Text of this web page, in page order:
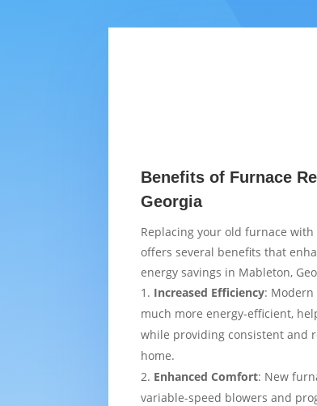
Benefits of Furnace
Georgia
Replacing your old furnace
offers several benefits that
energy savings in Mableton,
Increased Efficiency:
much more energy-efficient,
while providing consistent and
home.
Enhanced Comfort: New
variable-speed blowers and